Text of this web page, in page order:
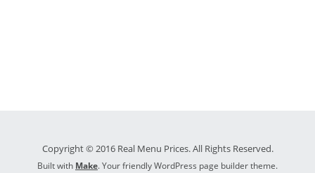
Copyright © 2016 Real Menu Prices. All Rights Reserved.
Built with Make. Your friendly WordPress page builder theme.